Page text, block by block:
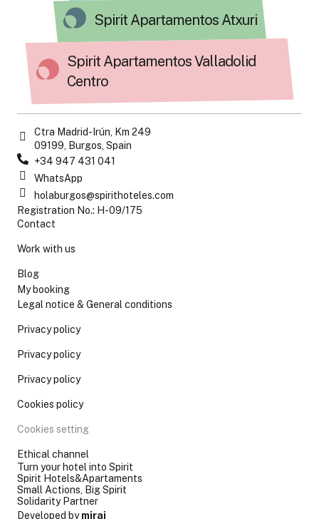
Spirit Apartamentos Atxuri
Spirit Apartamentos Valladolid
Centro
Ctra Madrid-Irún, Km 249
09199, Burgos, Spain
+34 947 431 041
WhatsApp
holaburgos@spirithoteles.com
Registration No.: H-09/175
Contact
Work with us
Blog
My booking
Legal notice & General conditions
Privacy policy
Privacy policy
Privacy policy
Cookies policy
Cookies setting
Ethical channel
Turn your hotel into Spirit
Spirit Hotels&Apartaments
Small Actions, Big Spirit
Solidarity Partner
Developed bymirai